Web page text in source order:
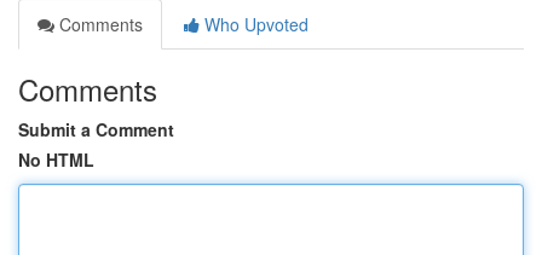
Comments
Who Upvoted
Comments
Submit a Comment
No HTML